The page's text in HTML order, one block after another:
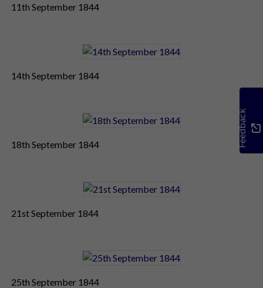
11th September 1844
14th September 1844
18th September 1844
21st September 1844
25th September 1844
Feedback